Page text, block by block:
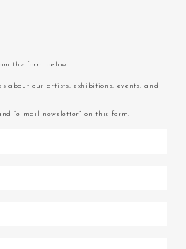
the form below.
about our artists, exhibitions, events, and
“e-mail newsletter” on this form.